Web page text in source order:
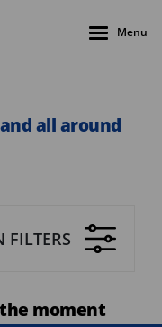
Menu
all around
FILTERS
moment